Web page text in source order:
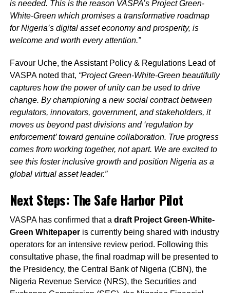
is needed. This is the reason VASPA’s Project Green-
White-Green which promises a transformative roadmap
for Nigeria’s digital asset economy and prosperity, is
welcome and worth every attention.”
Favour Uche, the Assistant Policy & Regulations Lead of
VASPA noted that, “Project Green-White-Green beautifully
captures how the power of unity can be used to drive
change. By championing a new social contract between
regulators, innovators, government, and stakeholders, it
moves us beyond past divisions and ‘regulation by
enforcement’ toward genuine collaboration. True progress
comes from working together, not apart. We are excited to
see this foster inclusive growth and position Nigeria as a
global virtual asset leader.”
Next Steps: The Safe Harbor Pilot
VASPA has confirmed that a draft Project Green-White-
Green Whitepaperis currently being shared with industry
operators for an intensive review period. Following this
consultative phase, the final roadmap will be presented to
the Presidency, the Central Bank of Nigeria (CBN), the
Nigeria Revenue Service (NRS), the Securities and